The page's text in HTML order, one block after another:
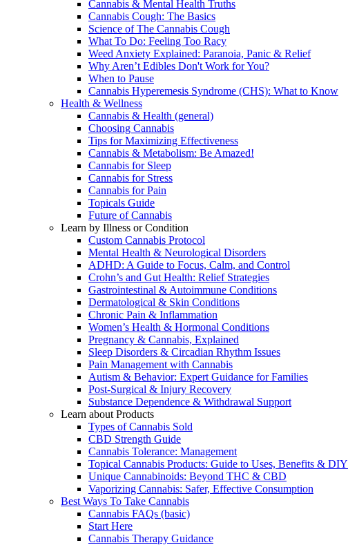
Cannabis & Mental Health Truths
Cannabis Cough: The Basics
Science of The Cannabis Cough
What To Do: Feeling Too Racy
Weed Anxiety Explained: Paranoia, Panic & Relief
Why Aren’t Edibles Don't Work for You?
When to Pause
Cannabis Hyperemesis Syndrome (CHS): What to Know
Health & Wellness
Cannabis & Health (general)
Choosing Cannabis
Tips for Maximizing Effectiveness
Cannabis & Metabolism: Be Amazed!
Cannabis for Sleep
Cannabis for Stress
Cannabis for Pain
Topicals Guide
Future of Cannabis
Learn by Illness or Condition
Custom Cannabis Protocol
Mental Health & Neurological Disorders
ADHD: A Guide to Focus, Calm, and Control
Crohn’s and Gut Health: Relief Strategies
Gastrointestinal & Autoimmune Conditions
Dermatological & Skin Conditions
Chronic Pain & Inflammation
Women’s Health & Hormonal Conditions
Pregnancy & Cannabis, Explained
Sleep Disorders & Circadian Rhythm Issues
Pain Management with Cannabis
Autism & Behavior: Expert Guidance for Families
Post-Surgical & Injury Recovery
Substance Dependence & Withdrawal Support
Learn about Products
Types of Cannabis Sold
CBD Strength Guide
Cannabis Tolerance: Management
Topical Cannabis Products: Guide to Uses, Benefits & DIY
Unique Cannabinoids: Beyond THC & CBD
Vaporizing Cannabis: Safer, Effective Consumption
Best Ways To Take Cannabis
Cannabis FAQs (basic)
Start Here
Cannabis Therapy Guidance